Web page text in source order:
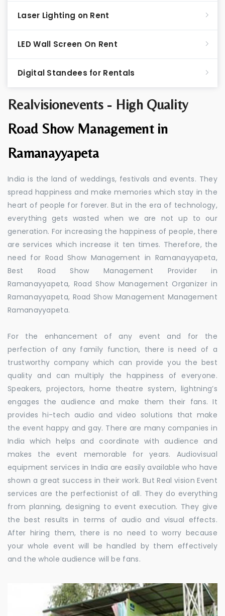
Realvisionevents - High Quality
Road Show Management in
Ramanayyapeta
India is the land of weddings, festivals and events. They
spread happiness and make memories which stay in the
heart of people for forever. But in the era of technology,
everything gets wasted when we are not up to our
generation. For increasing the happiness of people, there
are services which increase it ten times. Therefore, the
need for Road Show Management in Ramanayyapeta,
Best Road Show Management Provider in
Ramanayyapeta, Road Show Management Organizer in
Ramanayyapeta, Road Show Management Management
Ramanayyapeta.
For the enhancement of any event and for the
perfection of any family function, there is need of a
trustworthy company which can provide you the best
quality and can multiply the happiness of everyone.
Speakers, projectors, home theatre system, lightning’s
engages the audience and make them their fans. It
provides hi-tech audio and video solutions that make
the event happy and gay. There are many companies in
India which helps and coordinate with audience and
makes the event memorable for years. Audiovisual
equipment services in India are easily available who have
shown a great success in their work. But Real vision Event
services are the perfectionist of all. They do everything
from planning, designing to event execution. They give
the best results in terms of audio and visual effects.
After hiring them, there is no need to worry because
your whole event will be handled by them effectively
and the whole audience will be fans.
Laser Lighting on Rent
LED Wall Screen On Rent
Digital Standees for Rentals